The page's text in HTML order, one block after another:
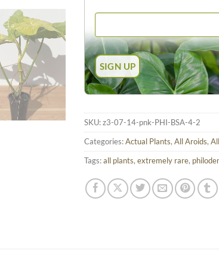
SKU:z3-07-14-pnk-PHI-BSA-4-2
Categories:Actual Plants, All Aroids,
Tags:all plants, extremely rare,